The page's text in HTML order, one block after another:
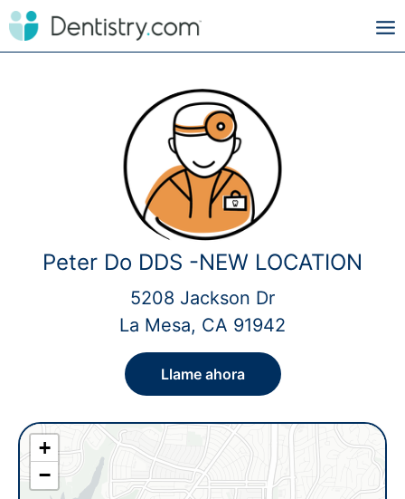
Peter Do DDS -NEW LOCATION
5208 Jackson Dr
La Mesa, CA 91942
Llame ahora
+
−